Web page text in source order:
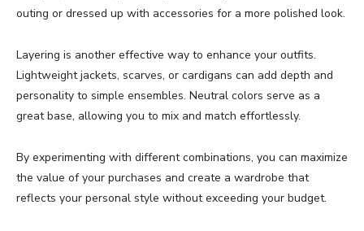
outing or dressed up with accessories for a more polished look.
Layering is another effective way to enhance your outfits.
Lightweightjackets, scarves, or cardigans can add depth and
personality to simple ensembles. Neutral colors serve as a
greatbase, allowing you to mix and match effortlessly.
By experimenting with differentcombinations, you can maximize
the value ofyour purchases and create a wardrobe that
reflects your personal style withoutexceeding your budget.